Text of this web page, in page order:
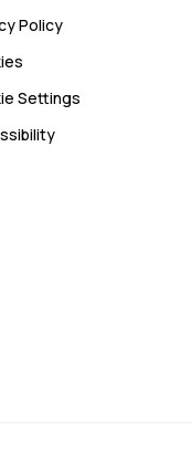
Policy
Settings